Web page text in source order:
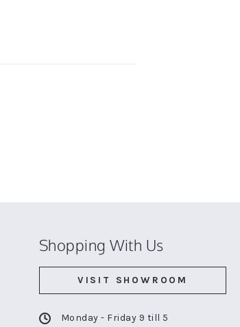
Shopping With Us
VISIT SHOWROOM
Monday - Friday 9 till 5